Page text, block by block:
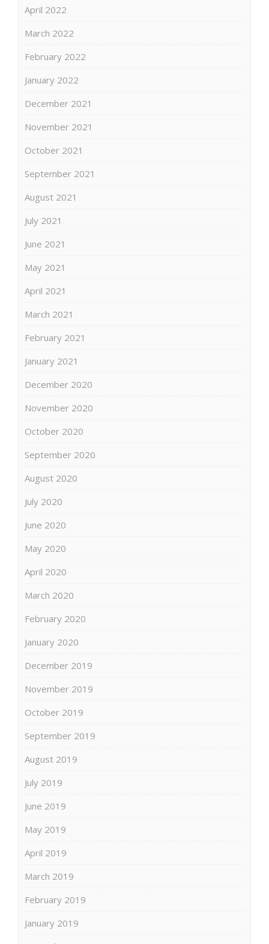
April 2022
March 2022
February 2022
January 2022
December 2021
November 2021
October 2021
September 2021
August 2021
July 2021
June 2021
May 2021
April 2021
March 2021
February 2021
January 2021
December 2020
November 2020
October 2020
September 2020
August 2020
July 2020
June 2020
May 2020
April 2020
March 2020
February 2020
January 2020
December 2019
November 2019
October 2019
September 2019
August 2019
July 2019
June 2019
May 2019
April 2019
March 2019
February 2019
January 2019